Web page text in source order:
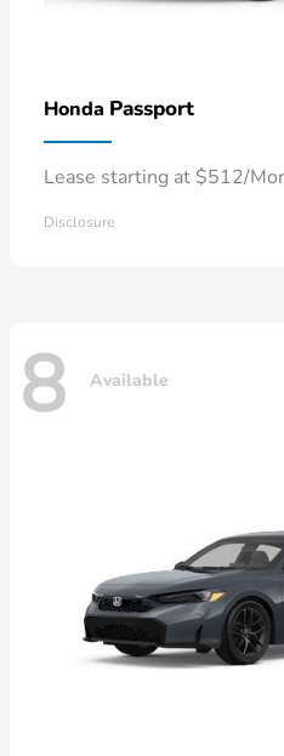
Honda Passport
Lease starting at $512/
Disclosure
8 Available